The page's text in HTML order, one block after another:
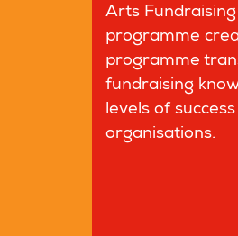
Arts
programme
programme
fundraising
levels of
organisations.